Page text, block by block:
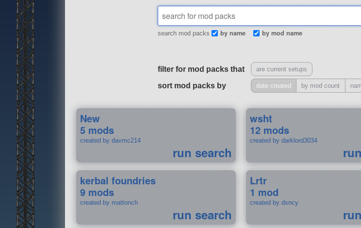
search mod packs by name by mod name
filter for mod packs that are current setups
sort mod packs by date created by mod count
New
5 mods
created by davmc214
run search
wsht
12 mods
created by darklord3034
kerbal foundries
9 mods
created by mattonch
run search
Lrtr
1 mod
created by dsncy